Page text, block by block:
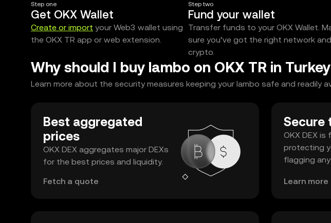
Step one
Get OKX Wallet
Create or import your Web3 wallet using
the OKX TR app or web extension.
Step two
Fund your wallet
Transfer funds to your OKX Wallet.
sure you’ve got the right network and
crypto.
Why should I buy lambo on OKX TR in
Learn more about the security measures keeping your lambo safe and readily
Best aggregated
prices
OKX DEX aggregates major DEXs
for the best prices and liquidity.
Fetch a quote
Secure
OKX DEX is
protecting
flagging
Learn more